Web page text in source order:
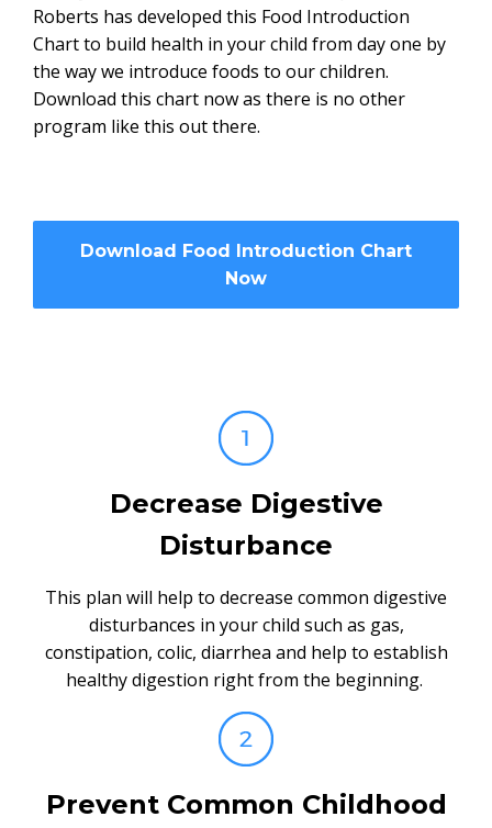
Roberts has developed this Food Introduction
Chart to build health in your child from day one by
the way we introduce foods to our children.
Download this chart now as there is no other
program like this out there.
Download Food Introduction Chart
Now
Decrease Digestive
Disturbance
This plan will help to decrease common digestive
disturbances in your child such as gas,
constipation, colic, diarrhea and help to establish
healthy digestion right from the beginning.
Prevent Common Childhood